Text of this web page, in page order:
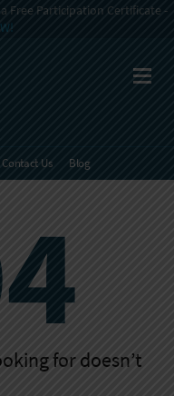
Free Participation Certificate -
Contact Us Blog
for doesn’t